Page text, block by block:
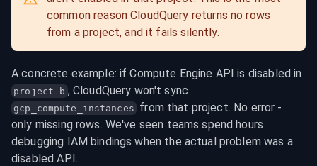
common reason CloudQuery returns no rows
from a project, and it fails silently.
project-b
gcp_compute_instances from that project. No error -
only missing rows. We've seen teams spend hours
debugging IAM bindings when the actual problem was a
disabled API.